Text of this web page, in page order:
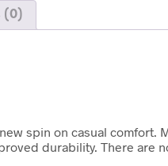
(0)
spin on casual
durability. There